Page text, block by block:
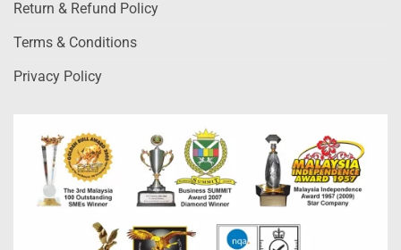
Return & Refund Policy
Terms & Conditions
Privacy Policy